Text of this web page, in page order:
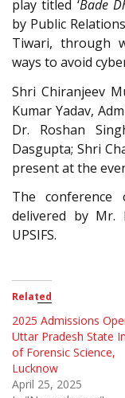
play titled ‘Bade
by Public
Tiwari, through
ways to avoid
Shri Chiranjeev
Kumar Yadav,
Dr. Roshan
Dasgupta; Shri
present at the
The
delivered by Mr.
UPSIFS.
Related
2025 Admissions
Uttar Pradesh State
of Forensic Science,
Lucknow
April 25, 2025